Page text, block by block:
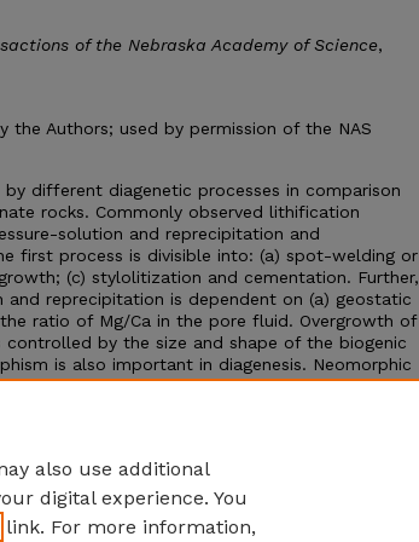
of the Nebraska Academy of Science,
the Authors; used by permission of the NAS
different diagenetic processes in comparison
rocks. Commonly observed lithification
solution and reprecipitation and
first process is divisible into: (a) spot-welding or
(c) stylolitization and cementation. Further,
and reprecipitation is dependent on (a) geostatic
ratio of Mg/Ca in the pore fluid. Overgrowth of
controlled by the size and shape of the biogenic
is also important in diagenesis. Neomorphic
when pressure-solution process is ineffective.
also use additional
digital experience. You
link. For more information,